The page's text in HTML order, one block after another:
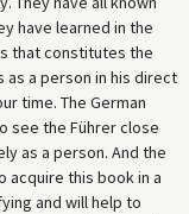
have learned in the
that constitutes the
as a person in his direct
time. The German
see the Führer close
as a person. And the
acquire this book in a
and will help to